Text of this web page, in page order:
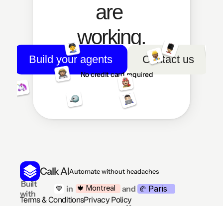
are
working.
Build your agents Contact us
No credit card required
Calk AIAutomate without headaches
with
in
💙 and
🍁 Montreal 🥐 Paris
Terms & ConditionsPrivacy Policy